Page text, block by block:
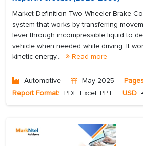
Market Definition Two Wheeler Brake
system that works by transferring
lever through incompressible liquid to
vehicle when needed while driving. It
kinetic energy...
Read more
Automotive May 2025
Report Format: PDF, Excel, PPT USD